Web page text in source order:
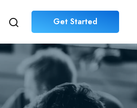
Get Started